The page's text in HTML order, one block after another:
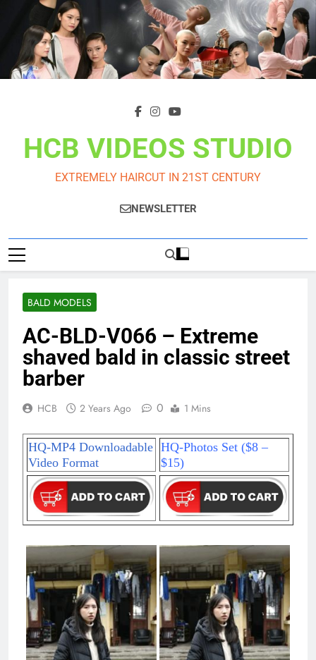
content
HCB VIDEOS STUDIO
EXTREMELY HAIRCUT IN 21ST CENTURY
NEWSLETTER
BALD MODELS
AC-BLD-V066 – Extreme
shaved bald in classic street
barber
HCB 2 Years Ago 0 1 Mins
HQ-MP4 Downloadable
Video Format
HQ-Photos Set ($8 –
$15)